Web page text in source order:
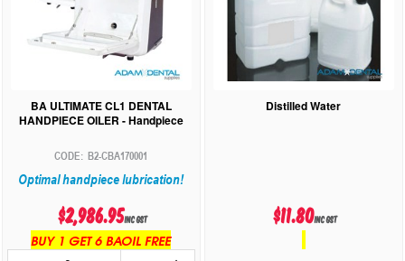
BA ULTIMATE CL1 DENTAL
HANDPIECE OILER - Handpiece
B2-CBA170001
Optimal handpiece lubrication!
$2,986.95inc GST
BUY 1 GET 6 BAOIL FREE
Distilled Water
$11.80inc GST